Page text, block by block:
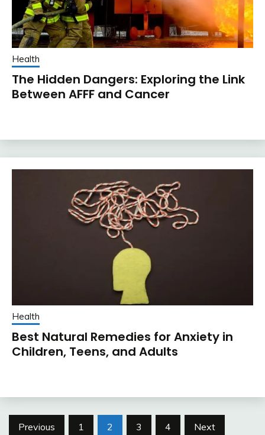
Health
The Hidden Dangers: Exploring the Link
Between AFFF and Cancer
Health
Best Natural Remedies for Anxiety in
Children, Teens, and Adults
Posts
Previous 1 2 3 4 Next